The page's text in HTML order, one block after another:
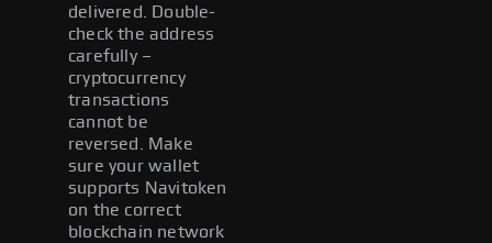
delivered. Double-
check the address
carefully –
cryptocurrency
transactions
cannot be
reversed. Make
sure your wallet
supports Navitoken
on the correct
blockchain network